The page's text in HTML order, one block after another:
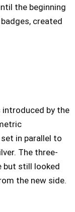
the beginning
created
by the
in parallel to
The three-
but still looked
the new side.